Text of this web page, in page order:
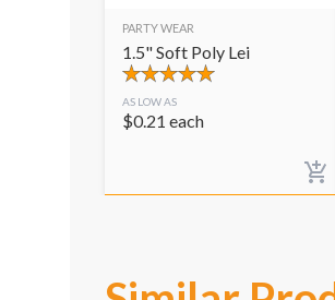
PARTY WEAR
1.5" Soft Poly Lei
AS LOW AS
$0.21 each